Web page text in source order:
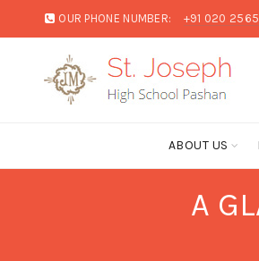
OUR PHONE NUMBER: +91 020
ABOUT US
A